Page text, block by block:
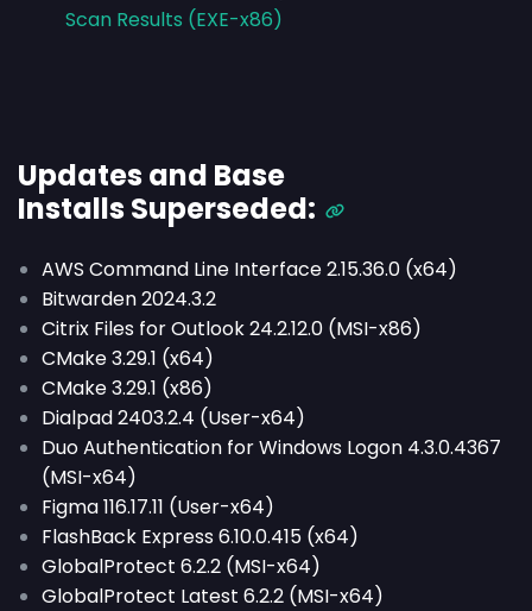
Scan Results (EXE-x86)
Updates and Base
Installs Superseded:
AWS Command Line Interface 2.15.36.0 (x64)
Bitwarden 2024.3.2
Citrix Files for Outlook 24.2.12.0 (MSI-x86)
CMake 3.29.1 (x64)
CMake 3.29.1 (x86)
Dialpad 2403.2.4 (User-x64)
Duo Authentication for Windows Logon 4.3.0.4367
(MSI-x64)
Figma 116.17.11 (User-x64)
FlashBack Express 6.10.0.415 (x64)
GlobalProtect 6.2.2 (MSI-x64)
GlobalProtect Latest 6.2.2 (MSI-x64)